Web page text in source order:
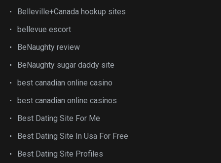
Belleville+Canada hookup sites
bellevue escort
BeNaughty review
BeNaughty sugar daddy site
best canadian online casino
best canadian online casinos
Best Dating Site For Me
Best Dating Site In Usa For Free
Best Dating Site Profiles